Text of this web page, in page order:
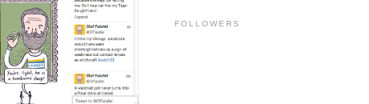
FOLLOWERS